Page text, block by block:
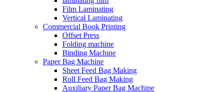
Film Laminating
Vertical Laminating
Commercial Book Printing
Offset Press
Folding machine
Binding Machine
Paper Bag Machine
Sheet Feed Bag Making
Roll Feed Bag Making
Auxiliary Paper Bag Machine